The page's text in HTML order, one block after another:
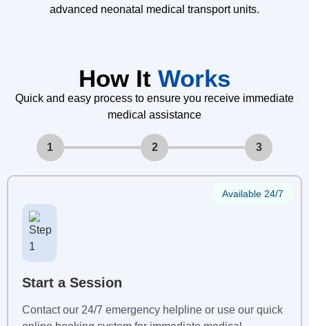
advanced neonatal medical transport units.
How It Works
Quick and easy process to ensure you receive immediate
medical assistance
1 2 3
Available 24/7
Start a Session
Contact our 24/7 emergency helpline or use our quick